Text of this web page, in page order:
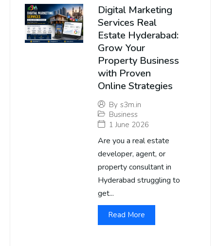
Digital Marketing
Services Real
Estate Hyderabad:
Grow Your
Property Business
with Proven
Online Strategies
By s3m.in
Business
1 June 2026
Are you a real estate
developer, agent, or
property consultant in
Hyderabad struggling to
get...
Read More